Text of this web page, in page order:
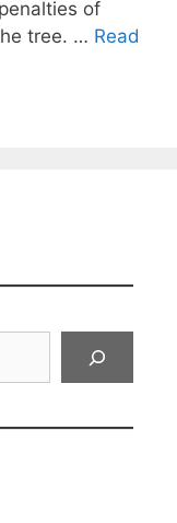
of
tree. … Read